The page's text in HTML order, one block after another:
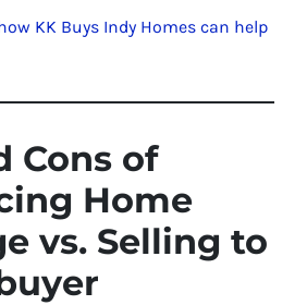
KK Buys Indy Homes can help
Cons of
Home
vs. Selling to